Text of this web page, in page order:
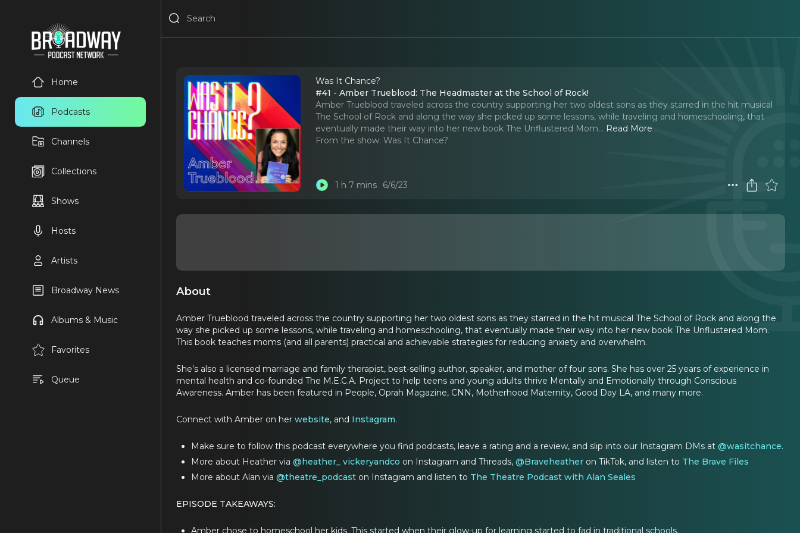
Home
Podcasts
Channels
Collections
Shows
Hosts
Artists
Broadway News
Albums & Music
Favorites
Queue
Was It Chance?
#41 - Amber Trueblood: The Headmaster at the School of Rock!
Amber Trueblood traveled across the country supporting her two oldest sons as they starred in the hit musical
The School of Rock and along the way she picked up some lessons, while traveling and homeschooling, that
eventually made their way into her new book The Unflustered Mom... Read More
From the show: Was It Chance?
1 h 7 mins 6/6/23
About
Amber Trueblood traveled across the country supporting her two oldest sons as they starred in the hit musical The School of Rock and along the
way she picked up some lessons, while traveling and homeschooling, that eventually made their way into her new book The Unflustered Mom.
This book teaches moms (and all parents) practical and achievable strategies for reducing anxiety and overwhelm.
She’s also a licensed marriage and family therapist, best-selling author, speaker, and mother of four sons. She has over 25 years of experience in
mental health and co-founded The M.E.C.A. Project to help teens and young adults thrive Mentally and Emotionally through Conscious
Awareness. Amber has been featured in People, Oprah Magazine, CNN, Motherhood Maternity, Good Day LA, and many more.
Connect with Amber on her website, and Instagram.
Make sure to follow this podcast everywhere you find podcasts, leave a rating and a review, and slip into our Instagram DMs at @wasitchance.
More about Heather via @heather_ vickeryandco on Instagram and Threads, @Braveheather on TikTok, and listen to The Brave Files
More about Alan via @theatre_podcast on Instagram and listen to The Theatre Podcast with Alan Seales
EPISODE TAKEAWAYS:
Amber chose to homeschool her kids. This started when their glow-up for learning started to fad in traditional schools.